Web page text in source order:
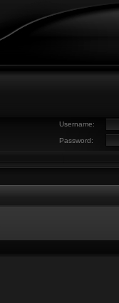
Username:
Password: